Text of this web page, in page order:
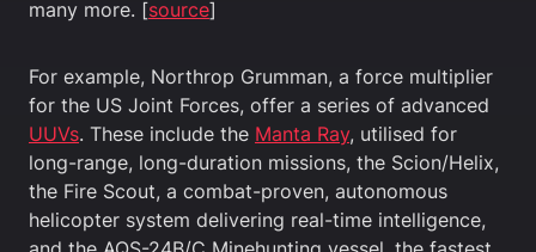
many more. [source]
For example, Northrop Grumman, a force multiplier
for the US Joint Forces, offer a series of advanced
UUVs. These include the Manta Ray, utilised for
long-range, long-duration missions, the Scion/Helix,
the Fire Scout, a combat-proven, autonomous
helicopter system delivering real-time intelligence,